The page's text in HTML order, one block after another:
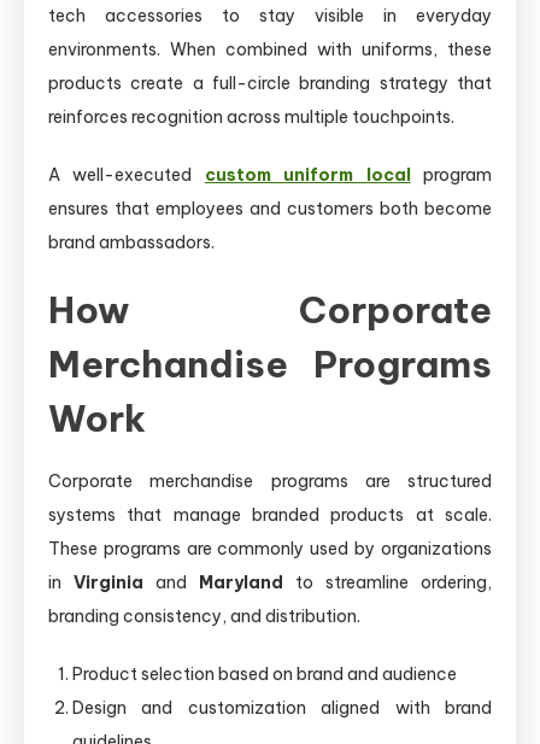
tech accessories to stay visible in everyday
environments. When combined with uniforms, these
products create a full-circle branding strategy that
reinforces recognition across multiple touchpoints.
A well-executed custom uniform localprogram
ensures that employees and customers both become
brand ambassadors.
How Corporate
Merchandise Programs
Work
Corporate merchandise programs are structured
systems that manage branded products at scale.
These programs are commonly used by organizations
in Virginia and Maryland to streamline ordering,
branding consistency, and distribution.
Product selection based on brand and audience
Design and customization aligned with brand